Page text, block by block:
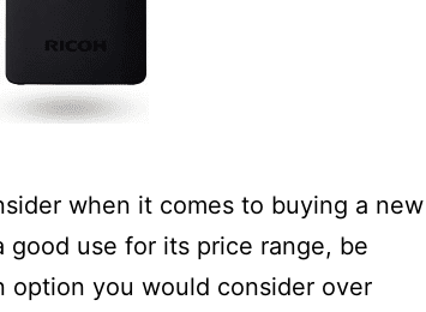
when it comes to buying a new
good use for its price range, be
option you would consider over